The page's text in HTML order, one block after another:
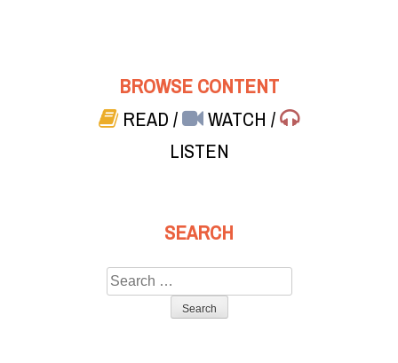
BROWSE CONTENT
READ/ WATCH/
LISTEN
SEARCH
Search
for: